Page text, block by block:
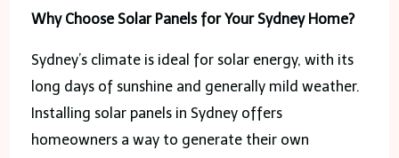
Why Choose Solar Panels for Your Sydney Home?
Sydney’s climate is ideal for solar energy, with its
long days of sunshine and generally mild weather.
Installing solar panels in Sydney offers
homeowners a way to generate their own